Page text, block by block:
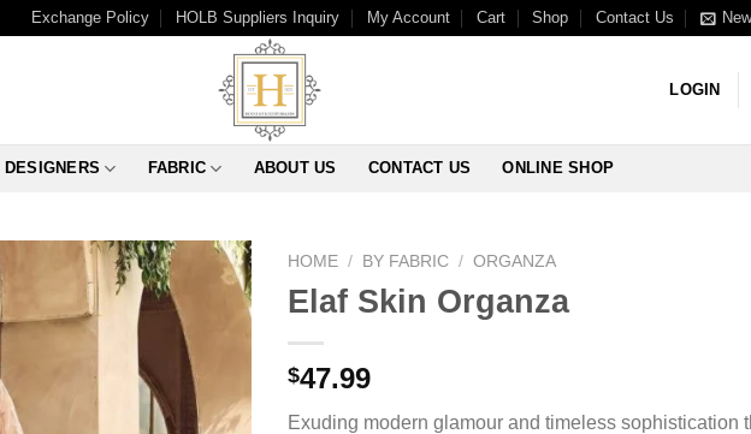
Exchange Policy HOLB Suppliers Inquiry My Account Cart Shop Contact Us
LOGIN
DESIGNERS FABRIC ABOUT US CONTACT US ONLINE SHOP
HOME / BY FABRIC / ORGANZA
Elaf Skin Organza
$47.99
Exuding modern glamour and timeless sophistication